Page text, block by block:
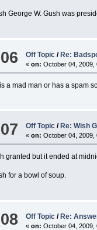
George W. Gush was
Off Topic/Re:
«on: October 04, 2009,
a mad man or has a spam
Off Topic/ Re: Wish
«on: October 04, 2009,
granted but it ended at
for a bowl of soup.
Off Topic/Re:
«on: October 04, 2009,